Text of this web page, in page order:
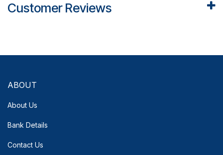
Customer Reviews
ABOUT
About Us
Bank Details
Contact Us